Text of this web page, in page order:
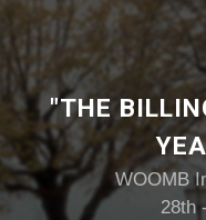
"THE
WOOMB
28th